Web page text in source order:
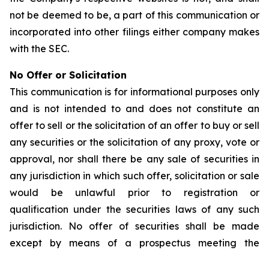
not be deemed to be, a part of this communication or
incorporated into other filings either company makes
with the SEC.
No Offer or Solicitation
This communication is for informational purposes only
and is not intended to and does not constitute an
offer to sell or the solicitation of an offer to buy or sell
any securities or the solicitation of any proxy, vote or
approval, nor shall there be any sale of securities in
any jurisdiction in which such offer, solicitation or sale
would be unlawful prior to registration or
qualification under the securities laws of any such
jurisdiction. No offer of securities shall be made
except by means of a prospectus meeting the